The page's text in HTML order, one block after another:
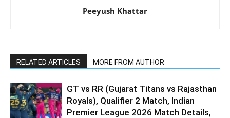
Peeyush Khattar
RELATED ARTICLES MORE FROM AUTHOR
GT vs RR (Gujarat Titans vs Rajasthan
Royals), Qualifier 2 Match, Indian
Premier League 2026 Match Details,